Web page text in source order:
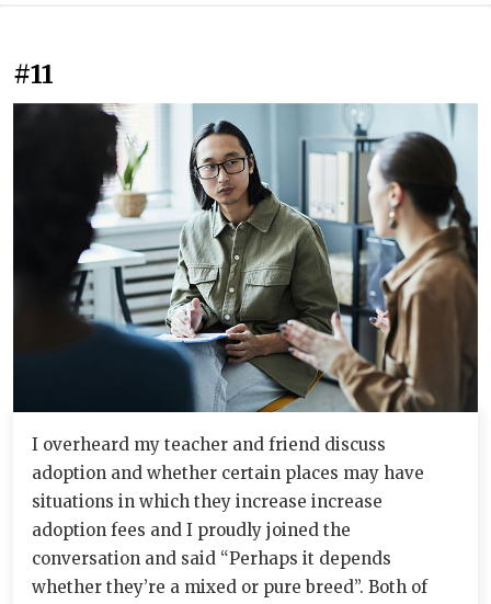
#11
I overheard my teacher and friend discuss
adoption and whether certain places may have
situations in which they increase increase
adoption fees and I proudly joined the
conversation and said “Perhaps it depends
whether they’re a mixed or pure breed”. Both of